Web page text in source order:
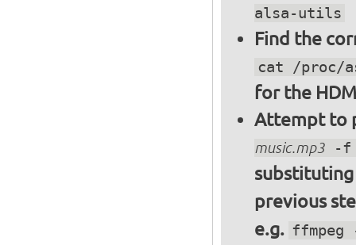
alsa-utils
Find the
cat /proc/
for the
Attempt to
music.mp3-f
previous
e.g. ffmpeg